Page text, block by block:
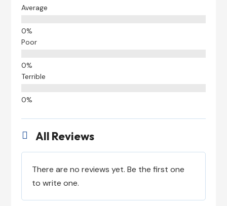
Average
Poor
Terrible
 All Reviews
There are no reviews yet. Be the first one
to write one.